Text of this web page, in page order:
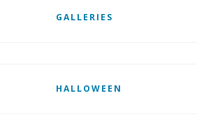
GALLERIES
HALLOWEEN